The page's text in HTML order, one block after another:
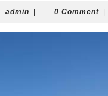
admin admin 0 Comment